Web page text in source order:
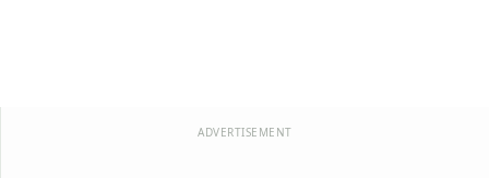
ADVERTISEMENT